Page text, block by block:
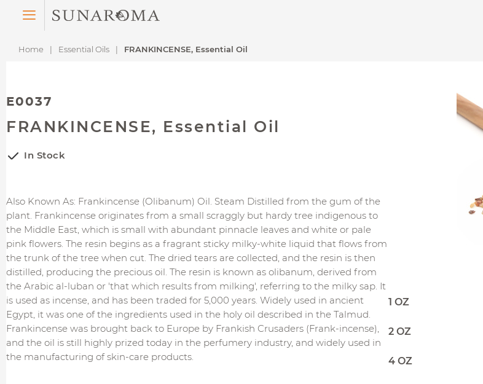
Menu
Home Essential Oils FRANKINCENSE, Essential Oil
E0037
FRANKINCENSE, Essential Oil
In Stock
Also Known As: Frankincense (Olibanum) Oil. Steam Distilled from the gum of the
plant. Frankincense originates from a small scraggly but hardy tree indigenous to
the Middle East, which is small with abundant pinnacle leaves and white or pale
pink flowers. The resin begins as a fragrant sticky milky-white liquid that flows from
the trunk of the tree when cut. The dried tears are collected, and the resin is then
distilled, producing the precious oil. The resin is known as olibanum, derived from
the Arabic al-luban or 'that which results from milking', referring to the milky sap. It
is used as incense, and has been traded for 5,000 years. Widely used in ancient
Egypt, it was one of the ingredients used in the holy oil described in the Talmud.
Frankincense was brought back to Europe by Frankish Crusaders (Frank-incense),
and the oil is still highly prized today in the perfumery industry, and widely used in
the manufacturing of skin-care products.
1 OZ
2 OZ
4 OZ